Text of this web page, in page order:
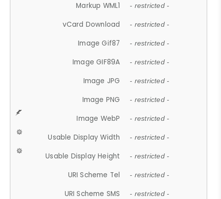
Markup WML1 - restricted -
vCard Download - restricted -
Image Gif87 - restricted -
Image GIF89A - restricted -
Image JPG - restricted -
Image PNG - restricted -
Image WebP - restricted -
Usable Display Width - restricted -
Usable Display Height - restricted -
URI Scheme Tel - restricted -
URI Scheme SMS - restricted -